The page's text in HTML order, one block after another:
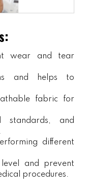
wear and tear
and helps to
fabric for
standards, and
different
and prevent
procedures.